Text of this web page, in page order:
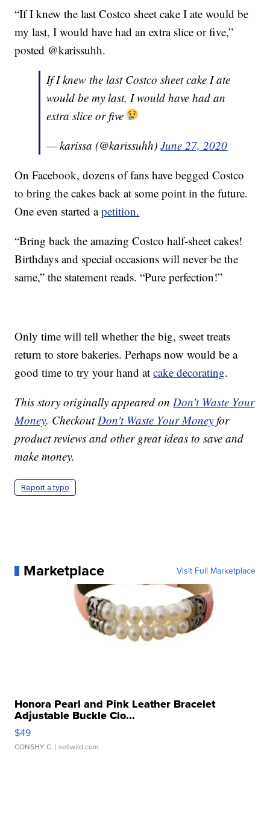
“If I knew the last Costco sheet cake I ate would be
my last, I would have had an extra slice or five,”
posted @karissuhh.
If I knew the last Costco sheet cake I ate
would be my last, I would have had an
extra slice or five
— karissa (@karissuhh)June 27, 2020
On Facebook, dozens of fans have begged Costco
to bring the cakes back at some point in the future.
One even started apetition.
“Bring back the amazing Costco half-sheet cakes!
Birthdays and special occasions will never be the
same,” the statement reads. “Pure perfection!”
Only time will tell whether the big, sweet treats
return to store bakeries. Perhaps now would be a
good time to try your hand atcake decorating.
This story originally appeared onDon't Waste Your
Money. CheckoutDon't Waste Your Money for
product reviews and other great ideas to save and
make money.
Report a typo
Marketplace Visit Full Marketplace
Honora Pearl and Pink Leather Bracelet
Adjustable Buckle Clo...
$49
CONSHY C. | sellwild.com